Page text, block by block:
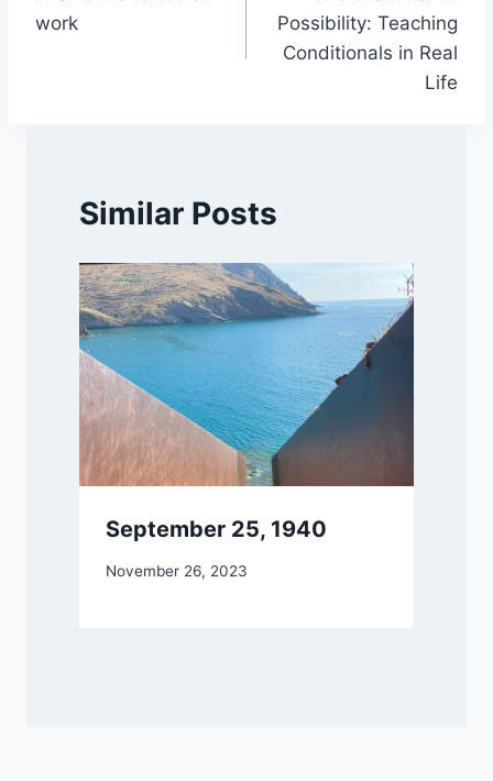
navigation
work
Possibility: Teaching
Conditionals in Real
Life
Similar Posts
September 25, 1940
By
November 26, 2023